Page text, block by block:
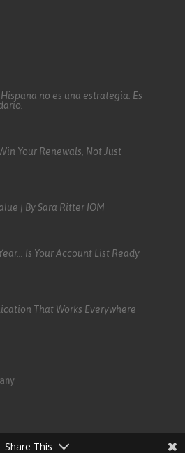
no es una estrategia. Es
Your Renewals, Not Just
| By Sara Ritter IOM
Is Your Account List Ready
That Works Everywhere
Share This